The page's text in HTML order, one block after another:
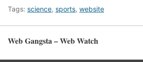
Tags: science, sports, website
Web Gangsta – Web Watch